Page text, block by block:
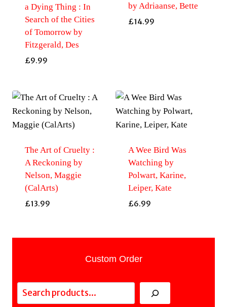
a Dying Thing : In
Search of the Cities
of Tomorrow by
Fitzgerald, Des
£9.99
by Adriaanse, Bette
£14.99
The Art of Cruelty :
A Reckoning by
Nelson, Maggie
(CalArts)
£13.99
A Wee Bird Was
Watching by
Polwart, Karine,
Leiper, Kate
£6.99
Custom Order
Search